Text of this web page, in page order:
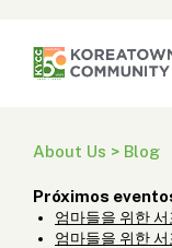
About Us > Blog
Próximos
엄마들을 위한
엄마들을 위한